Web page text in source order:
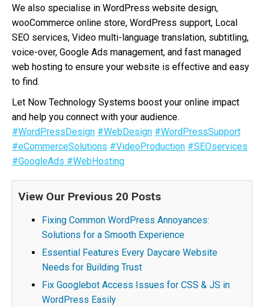
We also specialise in WordPress website design,
wooCommerce online store, WordPress support, Local
SEO services, Video multi-language translation, subtitling,
voice-over, Google Ads management, and fast managed
web hosting to ensure your website is effective and easy
to find.
Let Now Technology Systems boost your online impact
and help you connect with your audience.
#WordPressDesign #WebDesign #WordPressSupport
#eCommerceSolutions #VideoProduction #SEOservices
#GoogleAds #WebHosting
View Our Previous 20 Posts
Fixing Common WordPress Annoyances:
Solutions for a Smooth Experience
Essential Features Every Daycare Website
Needs for Building Trust
Fix Googlebot Access Issues for CSS & JS in
WordPress Easily